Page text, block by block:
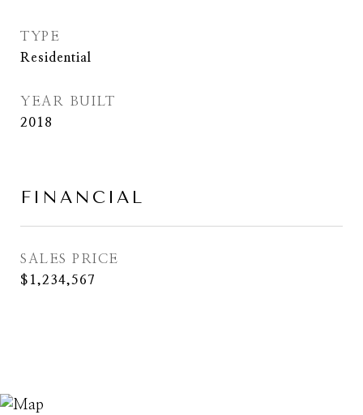
TYPE
Residential
YEAR BUILT
2018
FINANCIAL
SALES PRICE
$1,234,567